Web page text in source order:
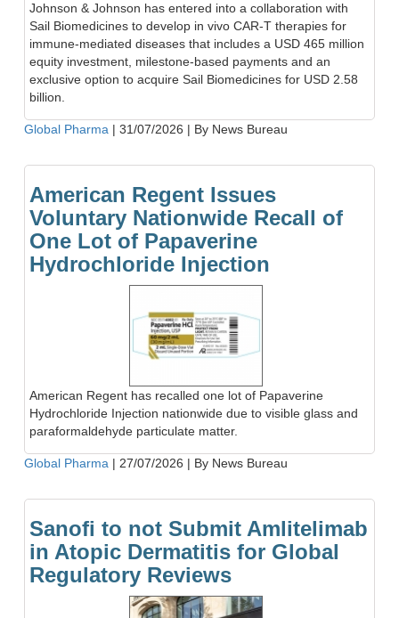
Johnson & Johnson has entered into a collaboration with
Sail Biomedicines to develop in vivo CAR-T therapies for
immune-mediated diseases that includes a USD 465 million
equity investment, milestone-based payments and an
exclusive option to acquire Sail Biomedicines for USD 2.58
billion.
Global Pharma | 31/07/2026 | By News Bureau
American Regent Issues
Voluntary Nationwide Recall of
One Lot of Papaverine
Hydrochloride Injection
American Regent has recalled one lot of Papaverine
Hydrochloride Injection nationwide due to visible glass and
paraformaldehyde particulate matter.
Global Pharma | 27/07/2026 | By News Bureau
Sanofi to not Submit Amlitelimab
in Atopic Dermatitis for Global
Regulatory Reviews